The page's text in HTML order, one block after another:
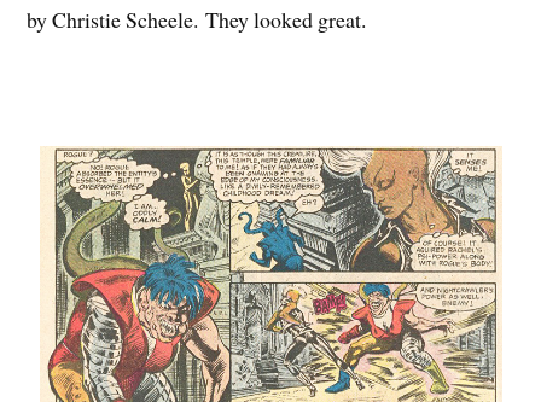
by Christie Scheele. They looked great.